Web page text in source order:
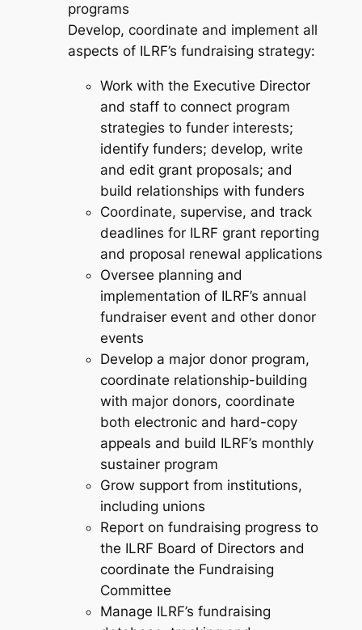
programs
Develop, coordinate and implement all
aspects of ILRF’s fundraising strategy:
Work with the Executive Director
and staff to connect program
strategies to funder interests;
identify funders; develop, write
and edit grant proposals; and
build relationships with funders
Coordinate, supervise, and track
deadlines for ILRF grant reporting
and proposal renewal applications
Oversee planning and
implementation of ILRF’s annual
fundraiser event and other donor
events
Develop a major donor program,
coordinate relationship-building
with major donors, coordinate
both electronic and hard-copy
appeals and build ILRF’s monthly
sustainer program
Grow support from institutions,
including unions
Report on fundraising progress to
the ILRF Board of Directors and
coordinate the Fundraising
Committee
Manage ILRF’s fundraising